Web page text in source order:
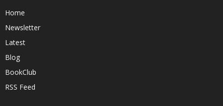
Home
Newsletter
Latest
Blog
BookClub
RSS Feed